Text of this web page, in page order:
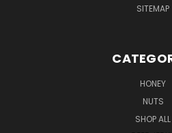
SITEMAP
HONEY
NUTS
SHOP ALL